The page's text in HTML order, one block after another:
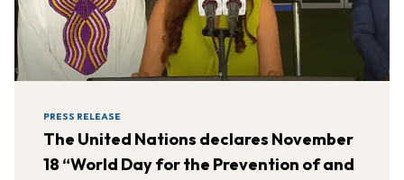
PRESS RELEASE
The United Nations declares November
18 “World Day for the Prevention of and